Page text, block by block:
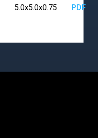
5.0x5.0x0.75 PDF